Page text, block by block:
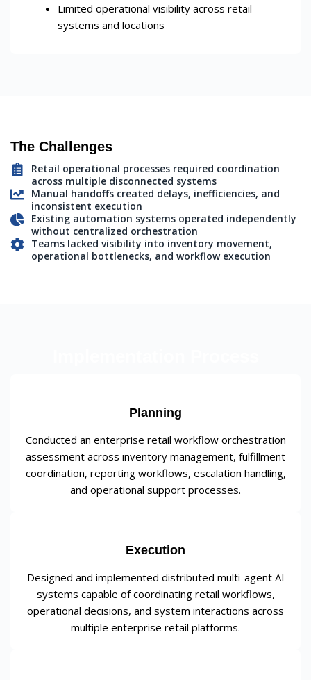
Limited operational visibility across retail
systems and locations
The Challenges
Retail operational processes required coordination
across multiple disconnected systems
Manual handoffs created delays, inefficiencies, and
inconsistent execution
Existing automation systems operated independently
without centralized orchestration
Teams lacked visibility into inventory movement,
operational bottlenecks, and workflow execution
Planning
Conducted an enterprise retail workflow orchestration
assessment across inventory management, fulfillment
coordination, reporting workflows, escalation handling,
and operational support processes.
Execution
Designed and implemented distributed multi-agent AI
systems capable of coordinating retail workflows,
operational decisions, and system interactions across
multiple enterprise retail platforms.